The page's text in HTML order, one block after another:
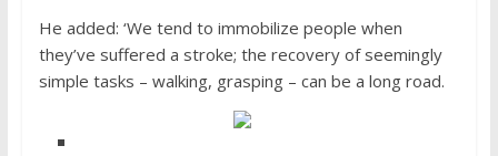
He added: ‘We tend to immobilize people when
they’ve suffered a stroke; the recovery of seemingly
simple tasks – walking, grasping – can be a long road.